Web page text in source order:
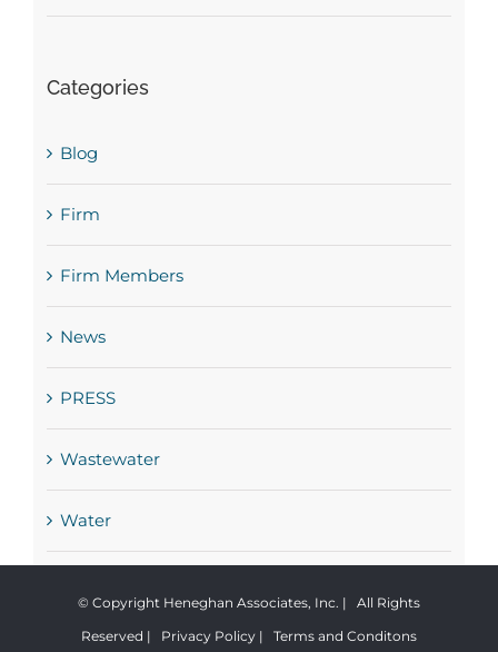
Categories
Blog
Firm
Firm Members
News
PRESS
Wastewater
Water
© Copyright Heneghan Associates, Inc. | All Rights
Reserved | Privacy Policy | Terms and Conditons